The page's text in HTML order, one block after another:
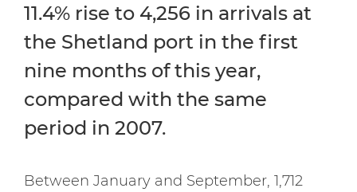
11.4% rise to 4,256 in arrivals at
the Shetland port in the first
nine months of this year,
compared with the same
period in 2007.
Between January and September, 1,712